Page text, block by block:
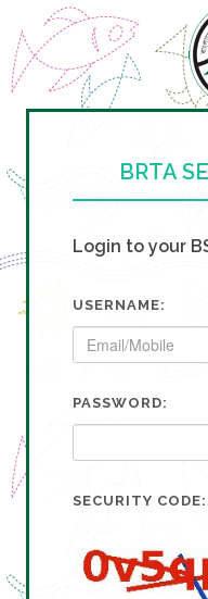
BRTA
Login to your
USERNAME:
PASSWORD:
SECURITY CODE: